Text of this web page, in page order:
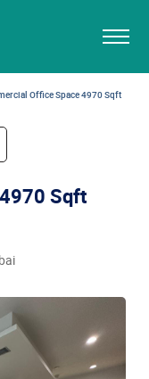
Office Space 4970 Sqft
Sqft